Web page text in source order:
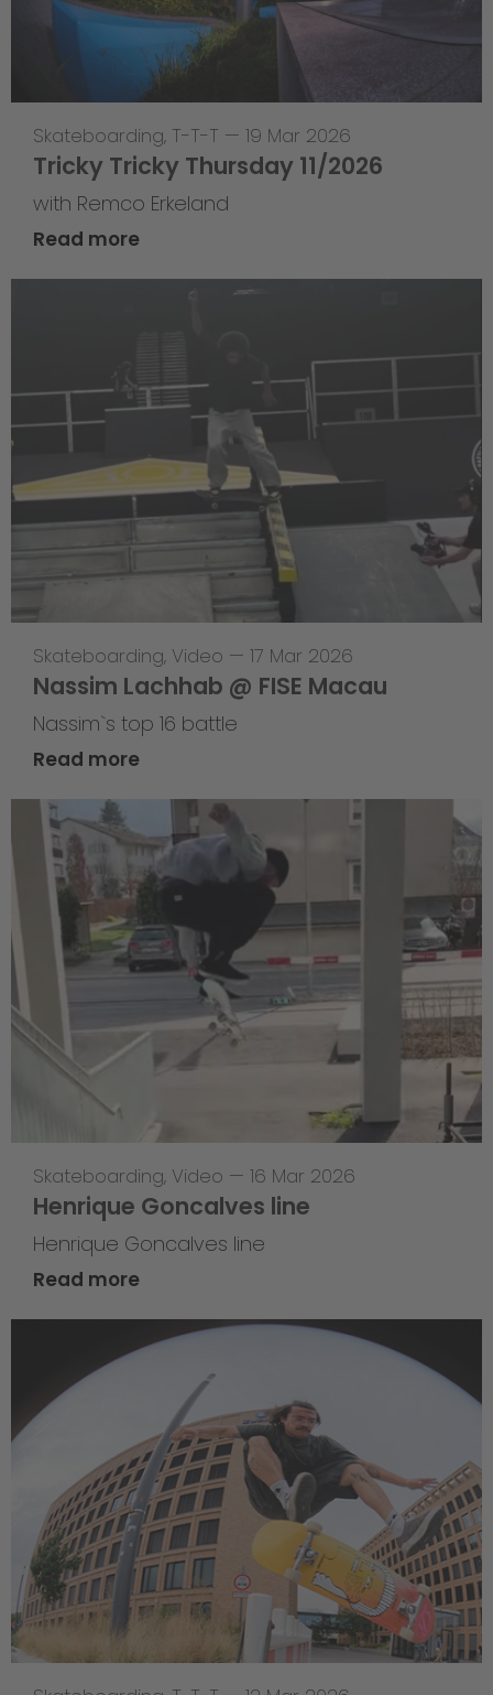
Skateboarding, T-T-T — 19 Mar 2026
Tricky Tricky Thursday 11/2026
with Remco Erkeland
Read more
Skateboarding, Video — 17 Mar 2026
Nassim Lachhab @ FISE Macau
Nassim`s top 16 battle
Read more
Skateboarding, Video — 16 Mar 2026
Henrique Goncalves line
Henrique Goncalves line
Read more